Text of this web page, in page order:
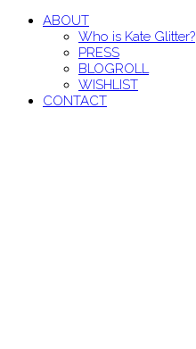
ABOUT
Who is Kate Glitter?
PRESS
BLOGROLL
WISHLIST
CONTACT